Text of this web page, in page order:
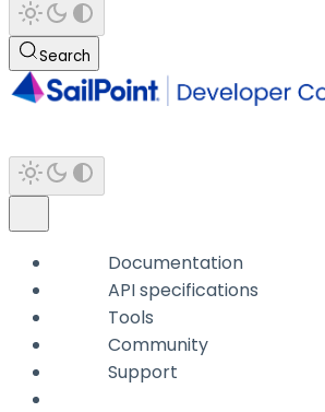
Search
Documentation
API specifications
Tools
Community
Support